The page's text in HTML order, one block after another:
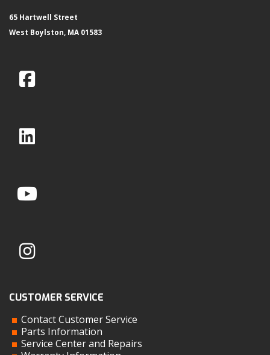
65 Hartwell Street
West Boylston, MA 01583
CUSTOMER SERVICE
Contact Customer Service
Parts Information
Service Center and Repairs